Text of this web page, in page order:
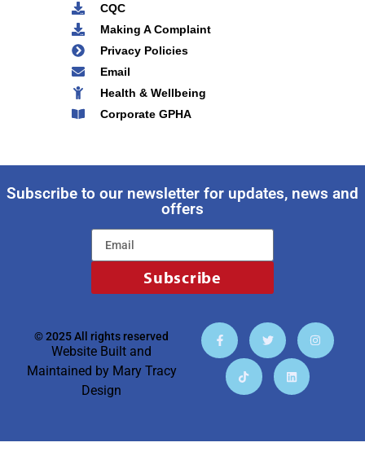
CQC
Making A Complaint
Privacy Policies
Email
Health & Wellbeing
Corporate GPHA
Subscribe to our newsletter for updates, news and
offers
Subscribe
© 2025 All rights reserved
Website Built and
Maintained by Mary Tracy
Design